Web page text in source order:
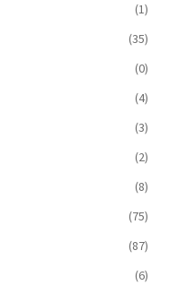
(1)
(35)
(0)
(4)
(3)
(2)
(8)
(75)
(87)
(6)